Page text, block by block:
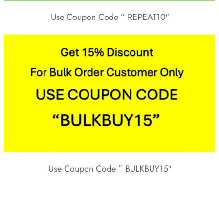
Use Coupon Code ” REPEAT10″
Use Coupon Code ” BULKBUY15″